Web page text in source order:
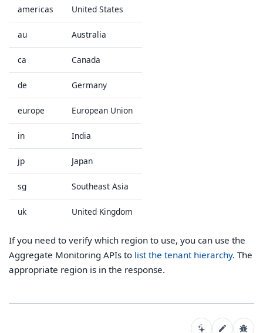
americas United States
au Australia
ca Canada
de Germany
europe European Union
in India
jp Japan
sg Southeast Asia
uk United Kingdom
If you need to verify which region to use, you can use the
Aggregate Monitoring APIs to list the tenant hierarchy. The
appropriate region is in the response.